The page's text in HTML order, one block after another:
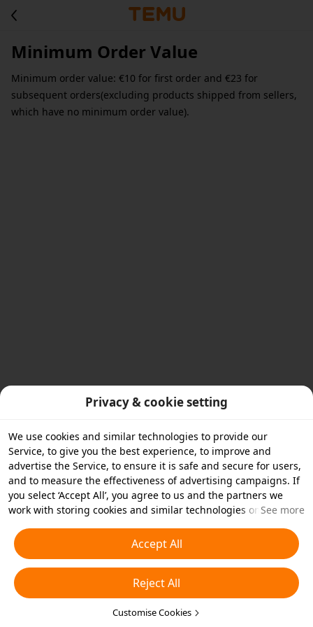
Minimum Order Value
Minimum order value: €10 for first order and €23 for
subsequent orders(excluding products shipped from sellers,
which have no minimum order value).
Privacy & cookie setting
We use cookies and similar technologies to provide our
Service, to give you the best experience, to improve and
advertise the Service, to ensure it is safe and secure for users,
and to measure the effectiveness of advertising campaigns. If
you select ‘Accept All’, you agree to us and the partners we
work with storing cookies and similar technologies on your
essential cookies or choose which types of cookies you'd like to
accept or disable by clicking ‘Customise Cookies’ below or at
any time in your privacy settings. For more details, see our
Cookies and Similar Technologies Policy
See more
Accept All
Reject All
Customise Cookies